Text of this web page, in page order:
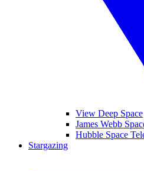
View Deep Space
James Webb
Hubble Space
Stargazing